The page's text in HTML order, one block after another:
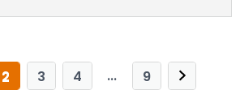
2 3 4 ... 9